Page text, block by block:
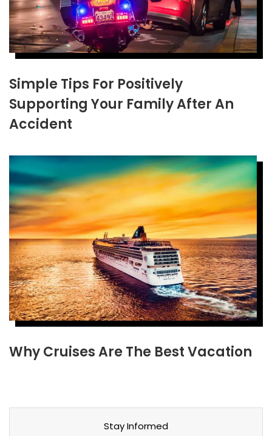
Simple Tips For Positively
Supporting Your Family After An
Accident
Why Cruises Are The Best Vacation
Stay Informed